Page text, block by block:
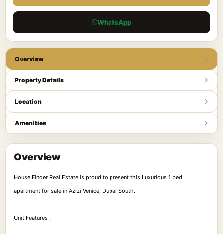
WhatsApp
Overview
Property Details
Location
Amenities
Overview
House Finder Real Estate is proud to present this Luxurious 1 bed
apartment for sale in Azizi Venice, Dubai South.
Unit Features :